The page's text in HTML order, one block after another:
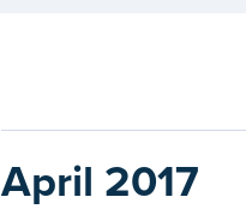
April 2017